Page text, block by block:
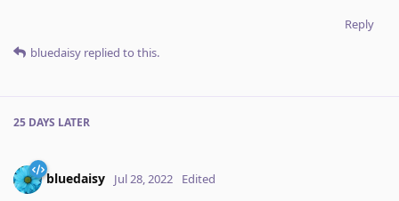
Reply
bluedaisy replied to this.
25 DAYS LATER
bluedaisy Jul 28, 2022 Edited